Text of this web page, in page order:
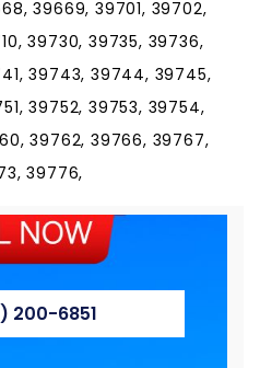
39669, 39701, 39702,
39730, 39735, 39736,
39743, 39744, 39745,
39752, 39753, 39754,
39762, 39766, 39767,
39776,
200-6851